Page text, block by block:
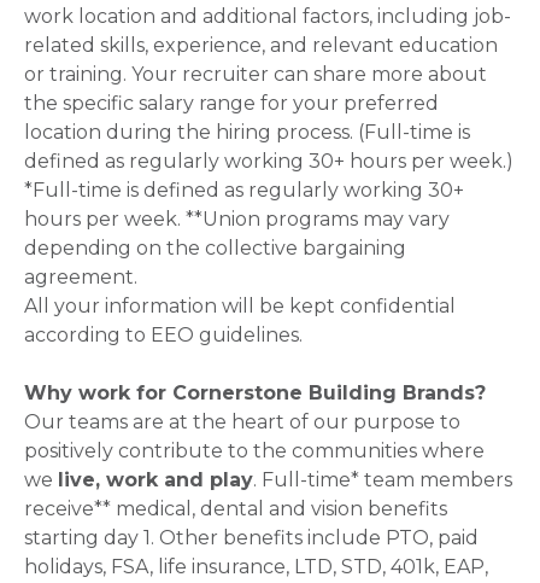
work location and additional factors, including job-
related skills, experience, and relevant education
or training. Your recruiter can share more about
the specific salary range for your preferred
location during the hiring process. (Full-time is
defined as regularly working 30+ hours per week.)
*Full-time is defined as regularly working 30+
hours per week. **Union programs may vary
depending on the collective bargaining
agreement.
All your information will be kept confidential
according to EEO guidelines.
Why work for Cornerstone Building Brands?
Our teams are at the heart of our purpose to
positively contribute to the communities where
we live, work and play. Full-time* team members
receive** medical, dental and vision benefits
starting day 1. Other benefits include PTO, paid
holidays, FSA, life insurance, LTD, STD, 401k, EAP,